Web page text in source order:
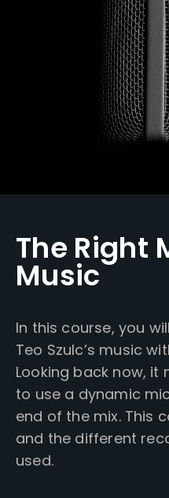
The Right
Music
In this course, you
Teo Szulc’s music
Looking back now, it
to use a dynamic
end of the mix. This
and the different
used.